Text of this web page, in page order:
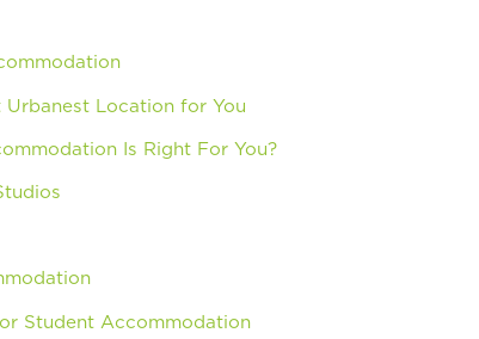
Location for You
Is Right For You?
Student Accommodation